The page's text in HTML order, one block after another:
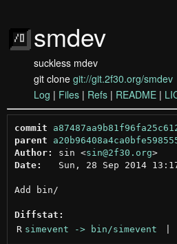
smdev
suckless mdev
git clone git://git.2f30.org/smdev
Log | Files | Refs | README |
commit
parent
Author:
sin <sin@2f30.org >
Date:
Sun, 28 Sep 2014
Add bin/
Diffstat:
R simevent -> bin/simevent